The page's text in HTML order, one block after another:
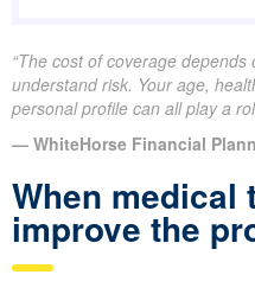
“The cost of coverage
understand risk. Your age,
personal profile can all play a
— WhiteHorse Financial
When medical
improve the